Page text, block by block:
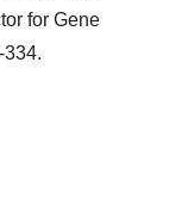
for Gene
334.